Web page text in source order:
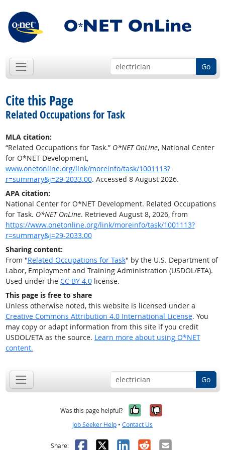
Go
Cite this Page
Related Occupations for Task
MLA citation:
“Related Occupations for Task.” O*NET OnLine, National Center
for O*NET Development,
www.onetonline.org/link/moreinfo/task/1001113?
r=summary&j=29-2033.00. Accessed 8 August 2026.
APA citation:
National Center for O*NET Development. Related Occupations
for Task. O*NET OnLine. Retrieved August 8, 2026, from
https://www.onetonline.org/link/moreinfo/task/1001113?
r=summary&j=29-2033.00
Sharing content:
From "Related Occupations for Task" by the U.S. Department of
Labor, Employment and Training Administration (USDOL/ETA).
Used under the CC BY 4.0license.
This page is free to share
Unless otherwise noted, this website is licensed under a
Creative Commons Attribution 4.0 International License. You
may copy or adapt information from this site if you credit
USDOL/ETA as the source. Learn more about using O*NET
content.
Go
Was this page helpful? Yes, it was
No, it was
Job Seeker Help • Contact Us
Share: Facebook
X LinkedIn
RedditEmail